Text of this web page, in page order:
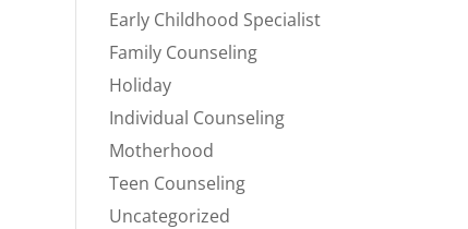
Early Childhood Specialist
Family Counseling
Holiday
Individual Counseling
Motherhood
Teen Counseling
Uncategorized